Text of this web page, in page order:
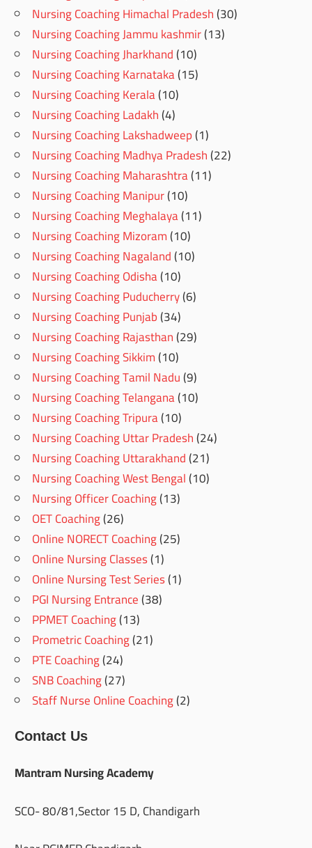
Nursing Coaching Himachal Pradesh(30)
Nursing Coaching Jammu kashmir(13)
Nursing Coaching Jharkhand(10)
Nursing Coaching Karnataka(15)
Nursing Coaching Kerala(10)
Nursing Coaching Ladakh(4)
Nursing Coaching Lakshadweep(1)
Nursing Coaching Madhya Pradesh(22)
Nursing Coaching Maharashtra(11)
Nursing Coaching Manipur(10)
Nursing Coaching Meghalaya(11)
Nursing Coaching Mizoram(10)
Nursing Coaching Nagaland(10)
Nursing Coaching Odisha(10)
Nursing Coaching Puducherry(6)
Nursing Coaching Punjab(34)
Nursing Coaching Rajasthan(29)
Nursing Coaching Sikkim(10)
Nursing Coaching Tamil Nadu(9)
Nursing Coaching Telangana(10)
Nursing Coaching Tripura(10)
Nursing Coaching Uttar Pradesh(24)
Nursing Coaching Uttarakhand(21)
Nursing Coaching West Bengal(10)
Nursing Officer Coaching(13)
OET Coaching(26)
Online NORECT Coaching(25)
Online Nursing Classes(1)
Online Nursing Test Series(1)
PGI Nursing Entrance(38)
PPMET Coaching(13)
Prometric Coaching(21)
PTE Coaching(24)
SNB Coaching(27)
Staff Nurse Online Coaching(2)
Contact Us
Mantram Nursing Academy
SCO- 80/81,Sector 15 D, Chandigarh